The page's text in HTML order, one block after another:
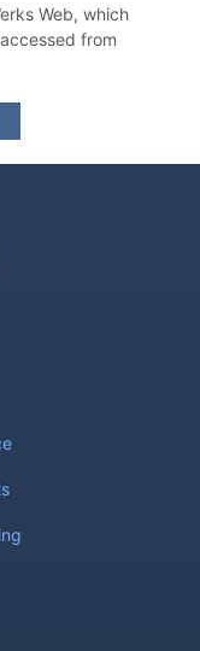
Web, which
from